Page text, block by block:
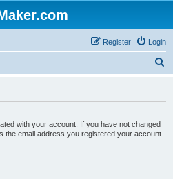
Login
Register
with your account. If you have not changed
the email address you registered your account